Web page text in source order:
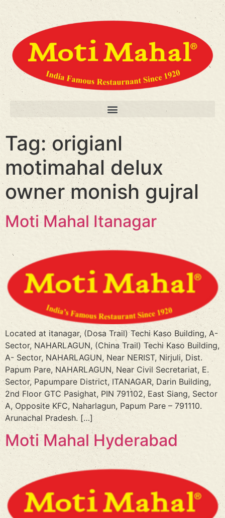
Tag:origianl
motimahal delux
owner monish gujral
Moti Mahal Itanagar
Located at itanagar, (Dosa Trail) Techi Kaso Building, A-
Sector, NAHARLAGUN, (China Trail) Techi Kaso Building,
A- Sector, NAHARLAGUN, Near NERIST, Nirjuli, Dist.
Papum Pare, NAHARLAGUN, Near Civil Secretariat, E.
Sector, Papumpare District, ITANAGAR, Darin Building,
2nd Floor GTC Pasighat, PIN 791102, East Siang, Sector
A, Opposite KFC, Naharlagun, Papum Pare – 791110.
Arunachal Pradesh. […]
Moti Mahal Hyderabad